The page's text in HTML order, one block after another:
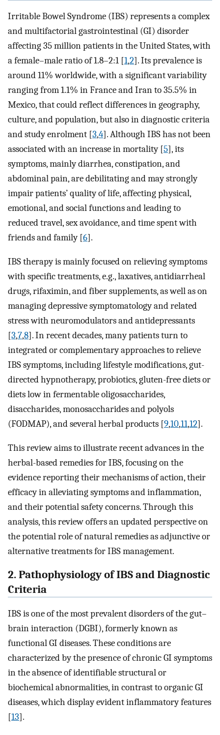
Irritable Bowel Syndrome (IBS) represents a complex
and multifactorial gastrointestinal (GI) disorder
affecting 35 million patients in the United States, with
a female–male ratio of 1.8–2:1 [1,2]. Its prevalence is
around 11% worldwide, with a significant variability
ranging from 1.1% in France and Iran to 35.5% in
Mexico, that could reflect differences in geography,
culture, and population, but also in diagnostic criteria
and study enrolment [3,4]. Although IBS has not been
associated with an increase in mortality [5], its
symptoms, mainly diarrhea, constipation, and
abdominal pain, are debilitating and may strongly
impair patients’ quality of life, affecting physical,
emotional, and social functions and leading to
reduced travel, sex avoidance, and time spent with
friends and family [6].
IBS therapy is mainly focused on relieving symptoms
with specific treatments, e.g., laxatives, antidiarrheal
drugs, rifaximin, and fiber supplements, as well as on
managing depressive symptomatology and related
stress with neuromodulators and antidepressants
[3,7,8]. In recent decades, many patients turn to
integrated or complementary approaches to relieve
IBS symptoms, including lifestyle modifications, gut-
directed hypnotherapy, probiotics, gluten-free diets or
diets low in fermentable oligosaccharides,
disaccharides, monosaccharides and polyols
(FODMAP), and several herbal products [9,10,11,12].
This review aims to illustrate recent advances in the
herbal-based remedies for IBS, focusing on the
evidence reporting their mechanisms of action, their
efficacy in alleviating symptoms and inflammation,
and their potential safety concerns. Through this
analysis, this review offers an updated perspective on
the potential role of natural remedies as adjunctive or
alternative treatments for IBS management.
2. Pathophysiology of IBS and Diagnostic
Criteria
IBS is one of the most prevalent disorders of the gut–
brain interaction (DGBI), formerly known as
functional GI diseases. These conditions are
characterized by the presence of chronic GI symptoms
in the absence of identifiable structural or
biochemical abnormalities, in contrast to organic GI
diseases, which display evident inflammatory features
[13].